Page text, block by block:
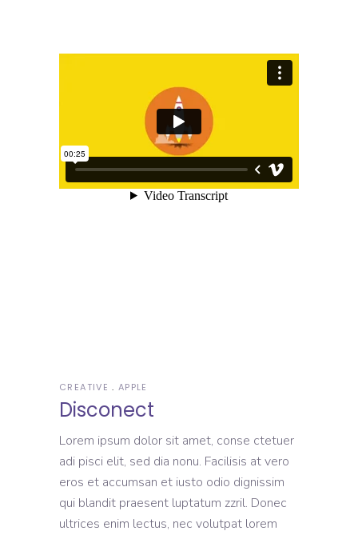
CREATIVE APPLE
Disconect
Lorem ipsum dolor sit amet, conse ctetuer
adi pisci elit, sed dia nonu. Facilisis at vero
eros et accumsan et iusto odio dignissim
qui blandit praesent luptatum zzril. Donec
ultrices enim lectus, nec volutpat lorem